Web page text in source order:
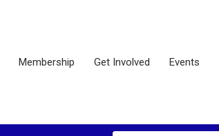
Membership Get Involved Events